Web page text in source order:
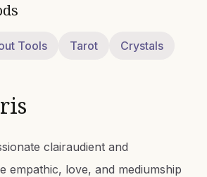
Tools Tarot Crystals
clairaudient and
empathic, love, and mediumship